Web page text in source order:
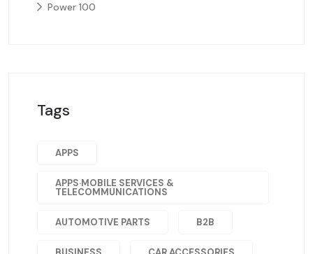
Power 100
Tags
APPS
APPS·MOBILE SERVICES &
TELECOMMUNICATIONS
AUTOMOTIVE PARTS B2B